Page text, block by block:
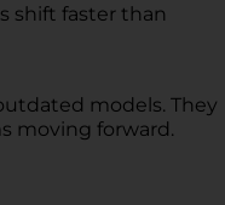
shift faster than
models. They
moving forward.